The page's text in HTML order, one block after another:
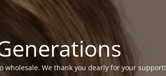
We thank you dearly for your support!